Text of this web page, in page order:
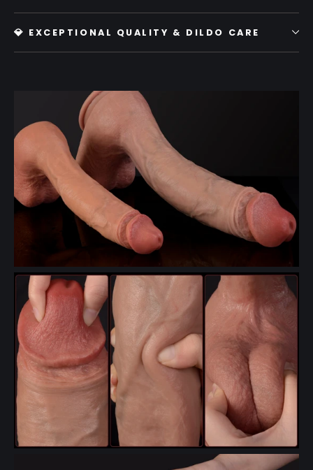
💎 EXCEPTIONAL QUALITY & DILDO CARE